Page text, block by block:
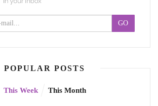
POPULAR POSTS
This Week This Month